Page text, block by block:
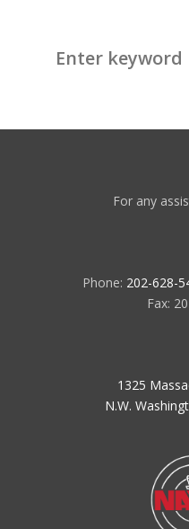
for:
For any
Phone: 202-628-
Fax:
1325
N.W.